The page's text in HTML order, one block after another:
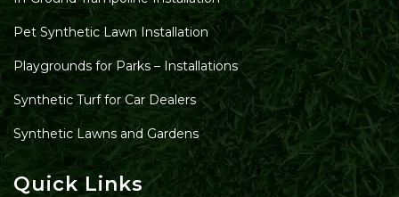
Pet Synthetic Lawn Installation
Playgrounds for Parks – Installations
Synthetic Turf for Car Dealers
Synthetic Lawns and Gardens
Quick Links